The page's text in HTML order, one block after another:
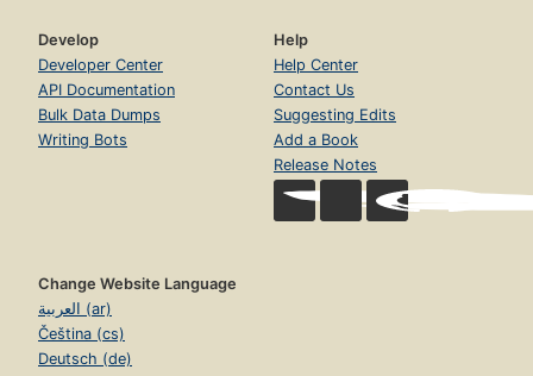
Develop
Developer Center
API Documentation
Bulk Data Dumps
Writing Bots
Help
Help Center
Contact Us
Suggesting Edits
Add a Book
Release Notes
Change Website Language
العربية (ar)
Čeština (cs)
Deutsch (de)